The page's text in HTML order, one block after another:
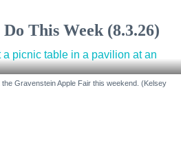
This Week (8.3.26)
Gravenstein Apple Fair this weekend. (Kelsey